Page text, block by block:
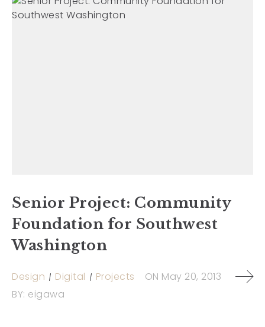
Senior Project: Community
Foundation for Southwest
Washington
Design Digital Projects ON May 20, 2013
BY: eigawa